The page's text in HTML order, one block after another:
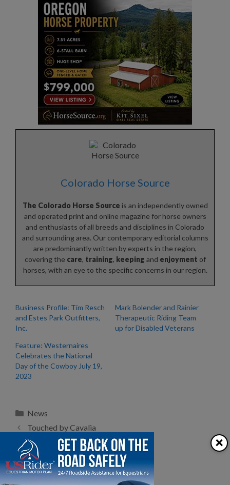
Colorado Horse Source
The Colorado Horse Source is an independently owned
and operated print and online magazine for horse owners
and enthusiasts of all breeds and disciplines in Colorado
and surrounding area. Our contemporary editorial columns
are predominantly written by experts in the region,
covering the care, training, keeping and enjoyment of
horses, with an eye to the specific concerns in our region.
Business Profile: Tim Resch
and Estes Park Outfitters,
Inc.
Mark Bolender and Rainier
Therapeutic Riding Team
up for Disabled Veterans
Feature: Westernaires
Celebrates the National
Day of the Cowboy July 19,
2023
Categories
News
Touched by Cavalia
Hoof Abscesses
×